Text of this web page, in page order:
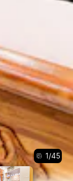
1/45